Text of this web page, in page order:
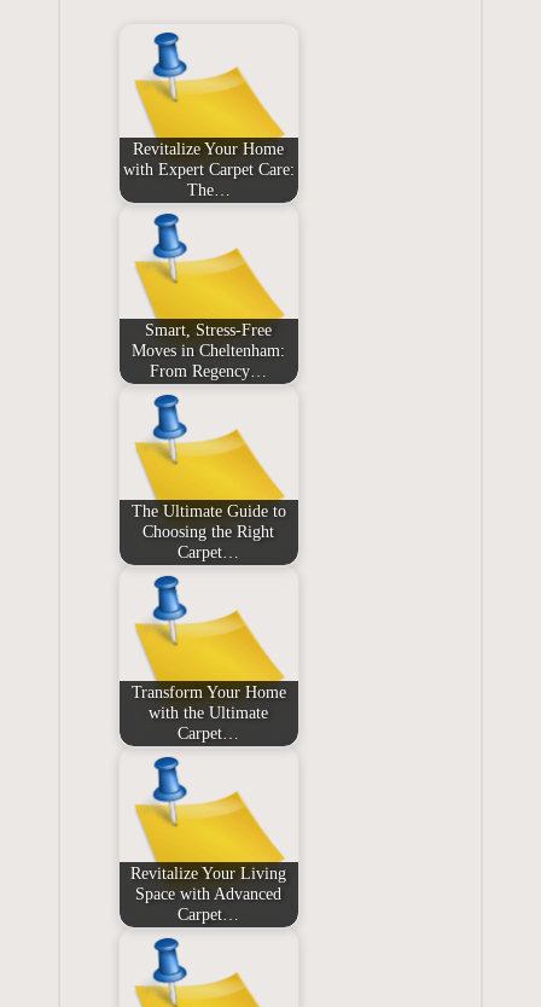
Revitalize Your Home
with Expert Carpet Care:
The…
Smart, Stress‑Free
Moves in Cheltenham:
From Regency…
The Ultimate Guide to
Choosing the Right
Carpet…
Transform Your Home
with the Ultimate
Carpet…
Revitalize Your Living
Space with Advanced
Carpet…